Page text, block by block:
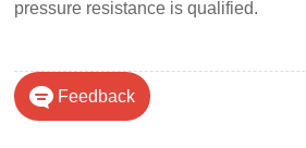
pressure resistance is qualified.
Feedback